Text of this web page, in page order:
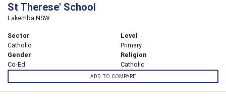
St Therese' School
Lakemba NSW
Sector
Catholic
Level
Primary
Gender
Co-Ed
Religion
Catholic
ADD TO COMPARE